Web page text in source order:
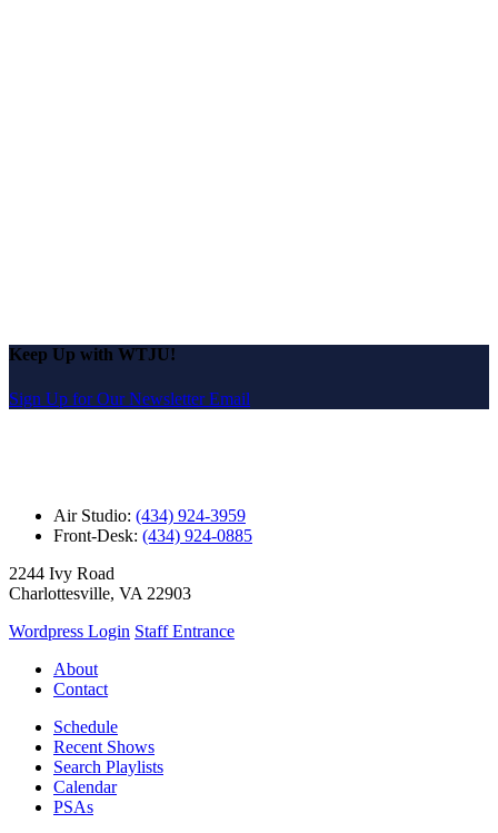
Keep Up with WTJU!
Sign Up for Our Newsletter Email
Air Studio: (434) 924-3959
Front-Desk: (434) 924-0885
2244 Ivy Road
Charlottesville, VA 22903
Wordpress Login Staff Entrance
About
Contact
Schedule
Recent Shows
Search Playlists
Calendar
PSAs